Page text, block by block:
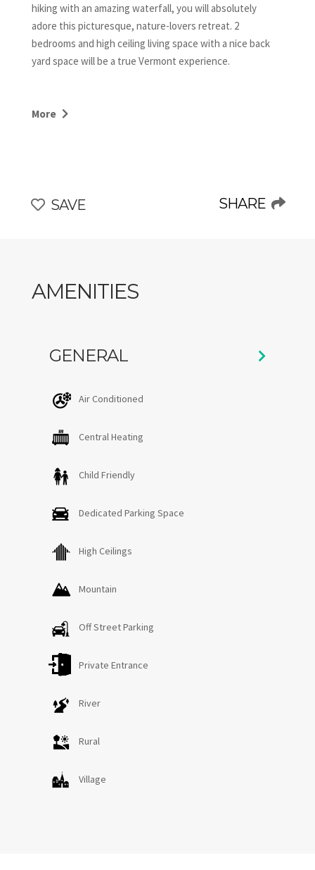
hiking with an amazing waterfall, you will absolutely
adore this picturesque, nature-lovers retreat. 2
bedrooms and high ceiling living space with a nice back
yard space will be a true Vermont experience.
living room with a dining table and a cozy couch area with
with a large tub is just off the kitchen. This backyard is
More
SAVE SHARE
AMENITIES
GENERAL
Air Conditioned
Central Heating
Child Friendly
Dedicated Parking Space
High Ceilings
Mountain
Off Street Parking
Private Entrance
River
Rural
Village